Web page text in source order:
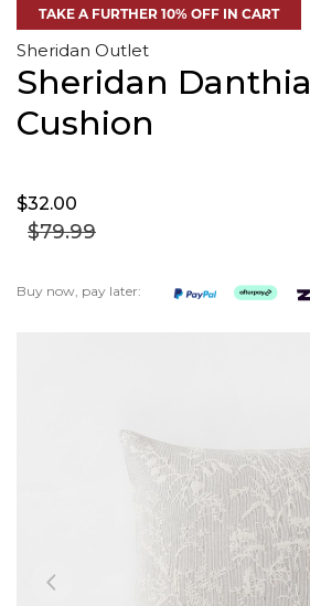
TAKE A FURTHER 10% OFF IN CART
Sheridan Outlet
Sheridan Danthia
Cushion
Buy now, pay later:
$79.99
$32.00